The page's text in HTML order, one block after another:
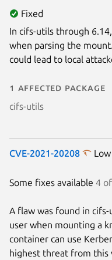
Fixed
In cifs-utils through
when parsing the
could lead to local
1 affected package
cifs-utils
CVE-2021-20208
Some fixes available 4
A flaw was found in
user when mounting a
container can use
highest threat from this